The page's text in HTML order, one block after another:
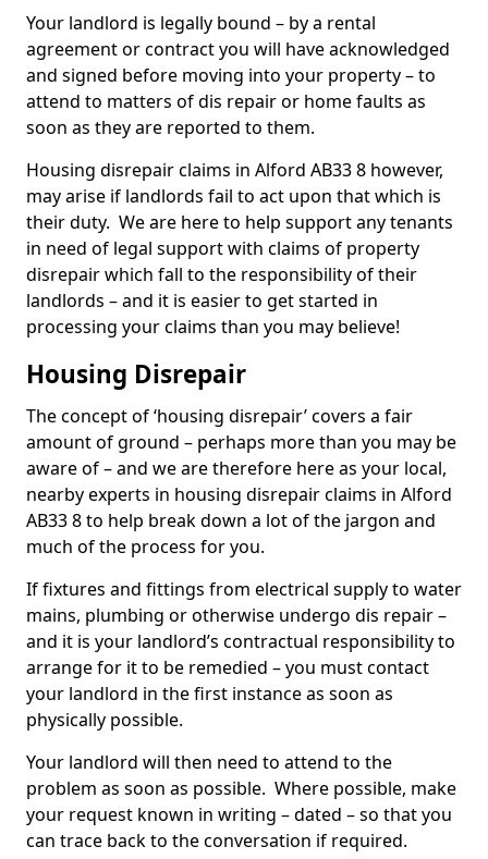
Your landlord is legally bound – by a rental
agreement or contract you will have acknowledged
and signed before moving into your property – to
attend to matters of dis repair or home faults as
soon as they are reported to them.
Housing disrepair claims in Alford AB33 8 however,
may arise if landlords fail to act upon that which is
their duty. We are here to help support any tenants
in need of legal support with claims of property
disrepair which fall to the responsibility of their
landlords – and it is easier to get started in
processing your claims than you may believe!
Housing Disrepair
The concept of ‘housing disrepair’ covers a fair
amount of ground – perhaps more than you may be
aware of – and we are therefore here as your local,
nearby experts in housing disrepair claims in Alford
AB33 8 to help break down a lot of the jargon and
much of the process for you.
If fixtures and fittings from electrical supply to water
mains, plumbing or otherwise undergo dis repair –
and it is your landlord’s contractual responsibility to
arrange for it to be remedied – you must contact
your landlord in the first instance as soon as
physically possible.
Your landlord will then need to attend to the
problem as soon as possible. Where possible, make
your request known in writing – dated – so that you
can trace back to the conversation if required.